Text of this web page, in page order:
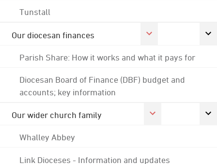
Tunstall
Our diocesan finances
Parish Share: How it works and what it pays for
Diocesan Board of Finance (DBF) budget and
accounts; key information
Our wider church family
Whalley Abbey
Link Dioceses - Information and updates